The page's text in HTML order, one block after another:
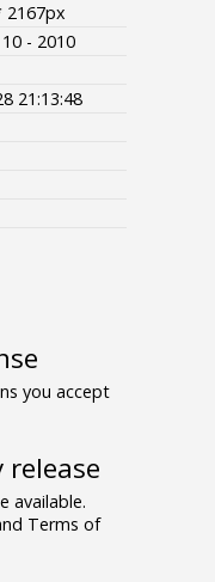
2167px
- 2010
21:13:48
you accept
available.
Terms of